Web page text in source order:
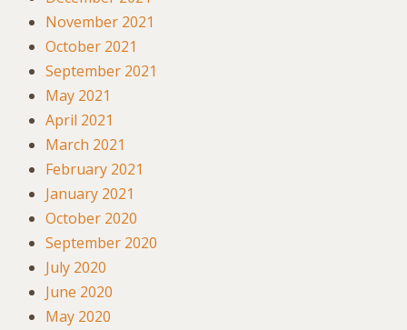
November 2021
October 2021
September 2021
May 2021
April 2021
March 2021
February 2021
January 2021
October 2020
September 2020
July 2020
June 2020
May 2020